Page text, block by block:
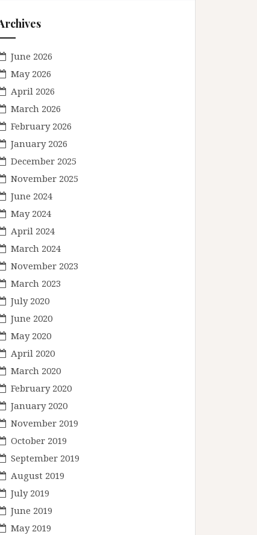
June 2026
May 2026
April 2026
March 2026
February 2026
January 2026
December 2025
November 2025
June 2024
May 2024
April 2024
March 2024
November 2023
March 2023
July 2020
June 2020
May 2020
April 2020
March 2020
February 2020
January 2020
November 2019
October 2019
September 2019
August 2019
July 2019
June 2019
May 2019